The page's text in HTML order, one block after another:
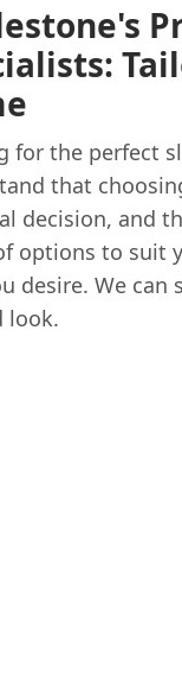
for the perfect
that
decision, and
options to suit
desire. We
look.